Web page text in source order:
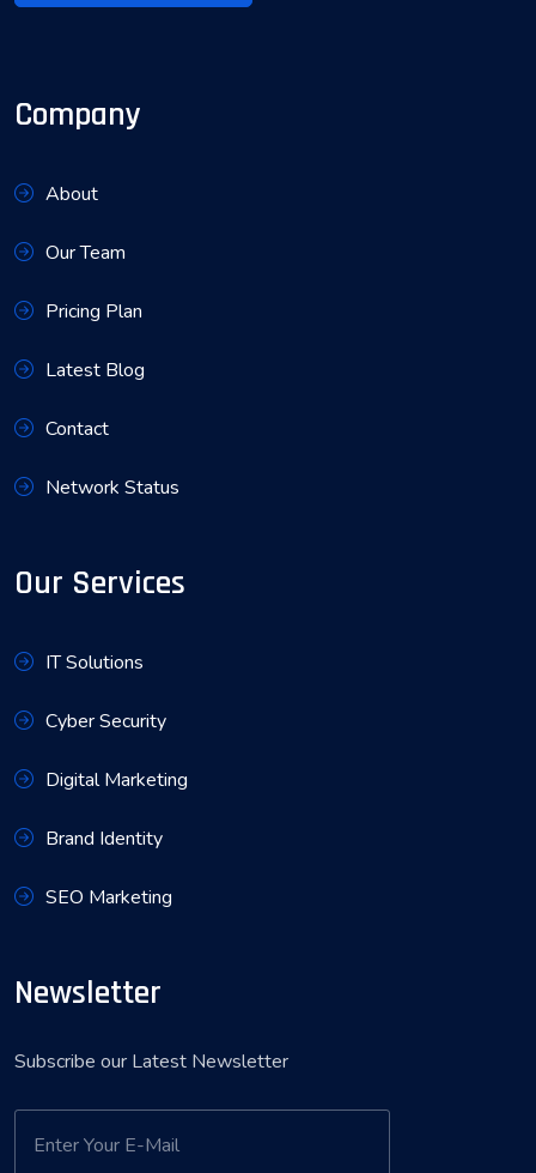
Company
About
Our Team
Pricing Plan
Latest Blog
Contact
Network Status
Our Services
IT Solutions
Cyber Security
Digital Marketing
Brand Identity
SEO Marketing
Newsletter
Subscribe our Latest Newsletter